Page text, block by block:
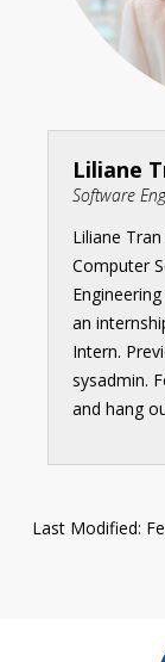
Liliane
Software
Liliane
Computer
an
Intern.
sysadmin.
and hang
Last Modified: